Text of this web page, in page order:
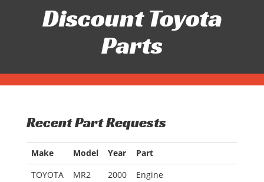
Discount Toyota
Parts
Recent Part Requests
Make Model Year
Part
TOYOTA
MR2 2000
Engine